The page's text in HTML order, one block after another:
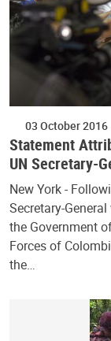
03 October 2016
Statement
UN Secretary-
New York -
Secretary-
the Government
Forces of
the…